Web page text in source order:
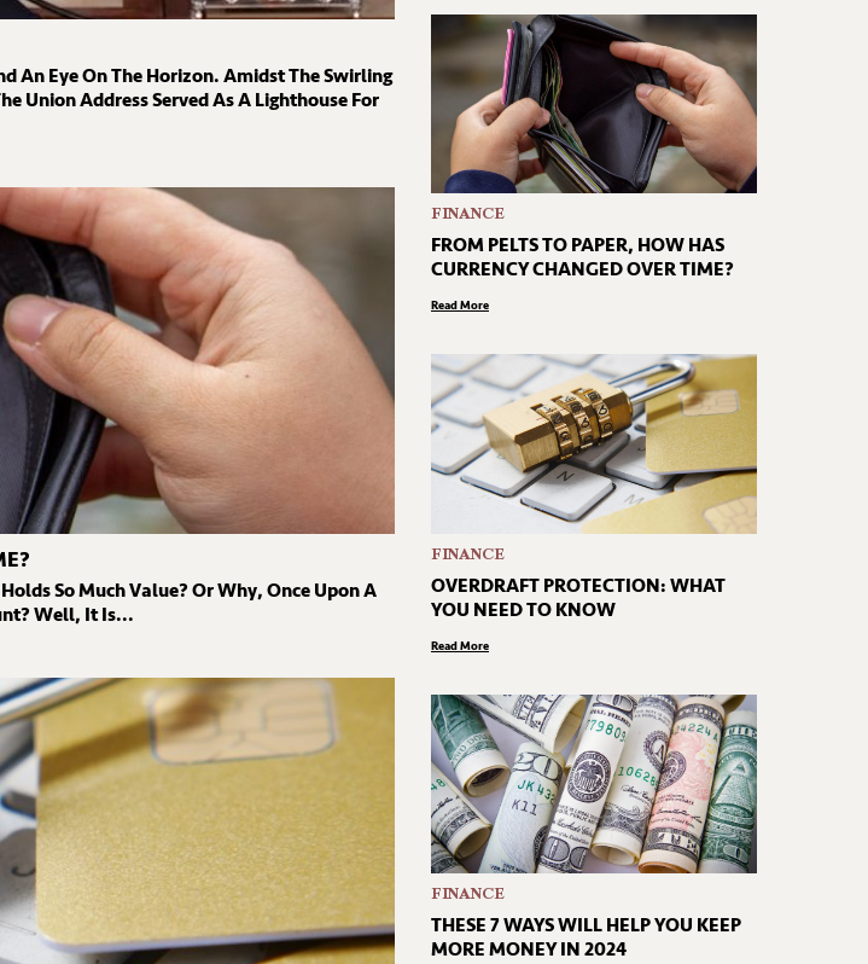
An Eye On The Horizon. Amidst The Swirling
Union Address Served As A Lighthouse For
So Much Value? Or Why, Once Upon A
Well, It Is...
FINANCE
FROM PELTS TO PAPER, HOW HAS
CURRENCY CHANGED OVER TIME?
Read More
FINANCE
OVERDRAFT PROTECTION: WHAT
YOU NEED TO KNOW
Read More
FINANCE
THESE 7 WAYS WILL HELP YOU KEEP
MORE MONEY IN 2024